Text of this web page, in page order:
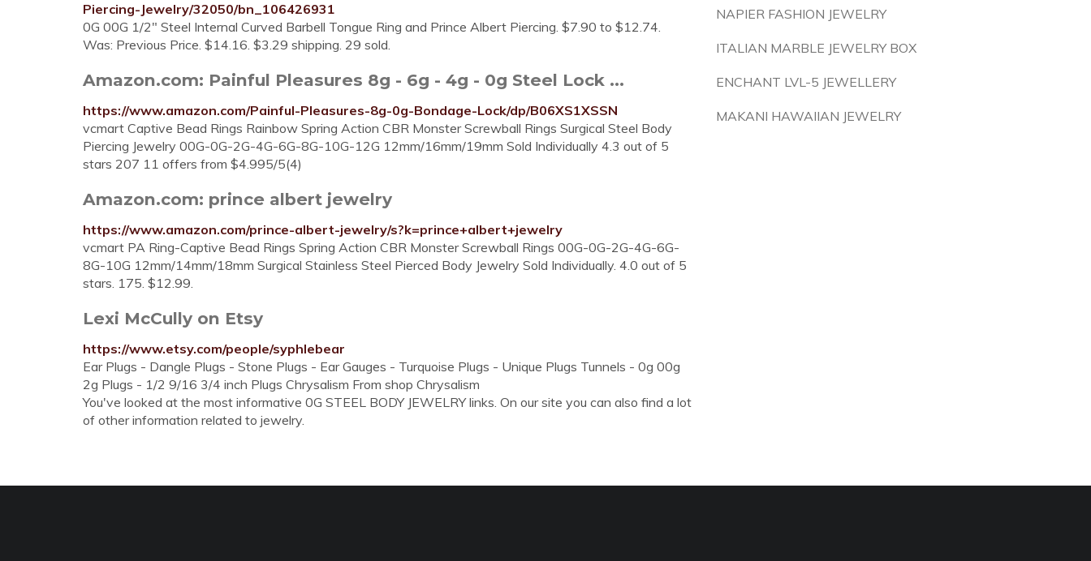
Piercing-Jewelry/32050/bn_106426931
0G 00G 1/2" Steel Internal Curved Barbell Tongue Ring and Prince Albert Piercing. $7.90 to $12.74.
Was: Previous Price. $14.16. $3.29 shipping. 29 sold.
Amazon.com: Painful Pleasures 8g - 6g - 4g - 0g Steel Lock ...
https://www.amazon.com/Painful-Pleasures-8g-0g-Bondage-Lock/dp/B06XS1XSSN
vcmart Captive Bead Rings Rainbow Spring Action CBR Monster Screwball Rings Surgical Steel Body
Piercing Jewelry 00G-0G-2G-4G-6G-8G-10G-12G 12mm/16mm/19mm Sold Individually 4.3 out of 5
stars 207 11 offers from $4.995/5(4)
Amazon.com: prince albert jewelry
https://www.amazon.com/prince-albert-jewelry/s?k=prince+albert+jewelry
vcmart PA Ring-Captive Bead Rings Spring Action CBR Monster Screwball Rings 00G-0G-2G-4G-6G-
8G-10G 12mm/14mm/18mm Surgical Stainless Steel Pierced Body Jewelry Sold Individually. 4.0 out of 5
stars. 175. $12.99.
Lexi McCully on Etsy
https://www.etsy.com/people/syphlebear
Ear Plugs - Dangle Plugs - Stone Plugs - Ear Gauges - Turquoise Plugs - Unique Plugs Tunnels - 0g 00g
2g Plugs - 1/2 9/16 3/4 inch Plugs Chrysalism From shop Chrysalism
You've looked at the most informative 0G STEEL BODY JEWELRY links. On our site you can also find a lot
of other information related to jewelry.
NAPIER FASHION JEWELRY
ITALIAN MARBLE JEWELRY BOX
ENCHANT LVL-5 JEWELLERY
MAKANI HAWAIIAN JEWELRY